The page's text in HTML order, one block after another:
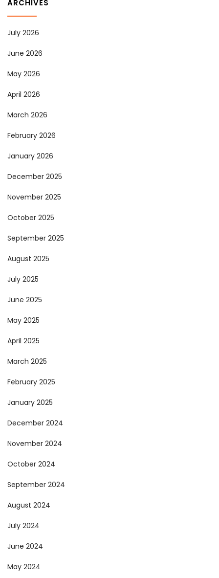
ARCHIVES
July 2026
June 2026
May 2026
April 2026
March 2026
February 2026
January 2026
December 2025
November 2025
October 2025
September 2025
August 2025
July 2025
June 2025
May 2025
April 2025
March 2025
February 2025
January 2025
December 2024
November 2024
October 2024
September 2024
August 2024
July 2024
June 2024
May 2024